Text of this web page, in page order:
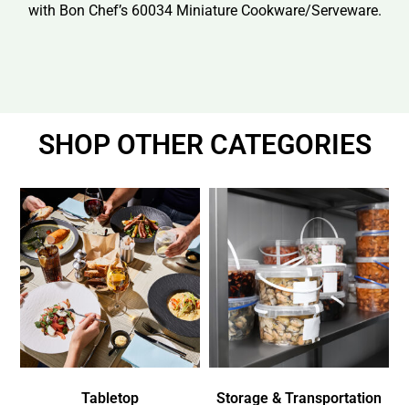
with Bon Chef’s 60034 Miniature Cookware/Serveware.
SHOP OTHER CATEGORIES
Tabletop Storage & Transportation